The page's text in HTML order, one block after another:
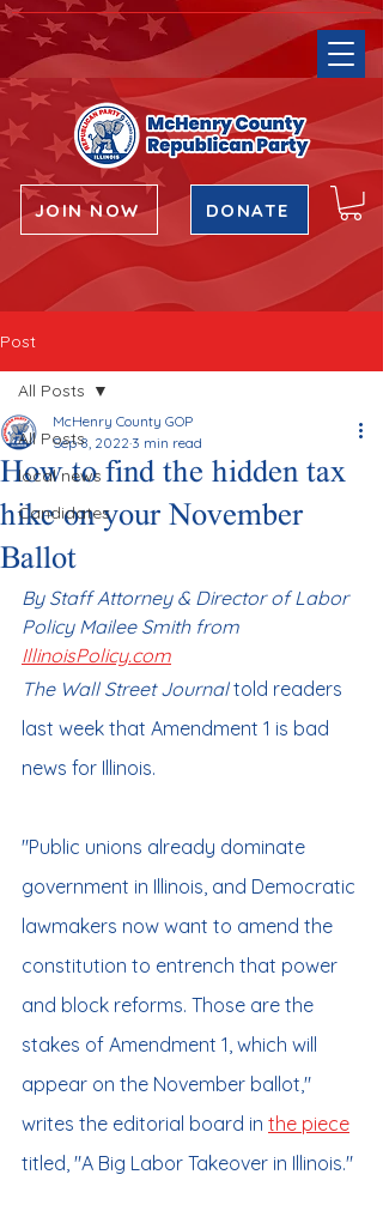
JOIN NOW DONATE
Post
All Posts
local news
Candidates
All Posts
How to find the hidden tax
hike on your November
Ballot
McHenry County GOP
Sep 8, 2022 3 min read
By Staff Attorney & Director of Labor
Policy Mailee Smith from
IllinoisPolicy.com
The Wall Street Journal told readers
last week that Amendment 1 is bad
news for Illinois.
"Public unions already dominate
government in Illinois, and Democratic
lawmakers now want to amend the
constitution to entrench that power
and block reforms. Those are the
stakes of Amendment 1, which will
appear on the November ballot,"
writes the editorial board in the piece
titled, "A Big Labor Takeover in Illinois."